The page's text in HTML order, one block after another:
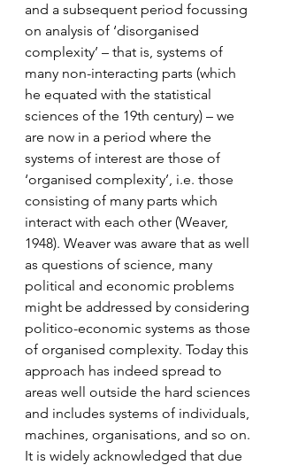
and a subsequent period focussing
on analysis of ‘disorganised
complexity’ – that is, systems of
many non-interacting parts (which
he equated with the statistical
sciences of the 19th century) – we
are now in a period where the
systems of interest are those of
‘organised complexity’, i.e. those
consisting of many parts which
interact with each other (Weaver,
1948). Weaver was aware that as well
as questions of science, many
political and economic problems
might be addressed by considering
politico-economic systems as those
of organised complexity. Today this
approach has indeed spread to
areas well outside the hard sciences
and includes systems of individuals,
machines, organisations, and so on.
It is widely acknowledged that due